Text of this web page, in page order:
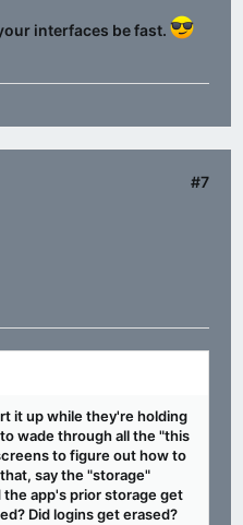
interfaces be fast.
#7
it up while they're holding
wade through all the "this
to figure out how to
say the "storage"
app's prior storage get
Did logins get erased?